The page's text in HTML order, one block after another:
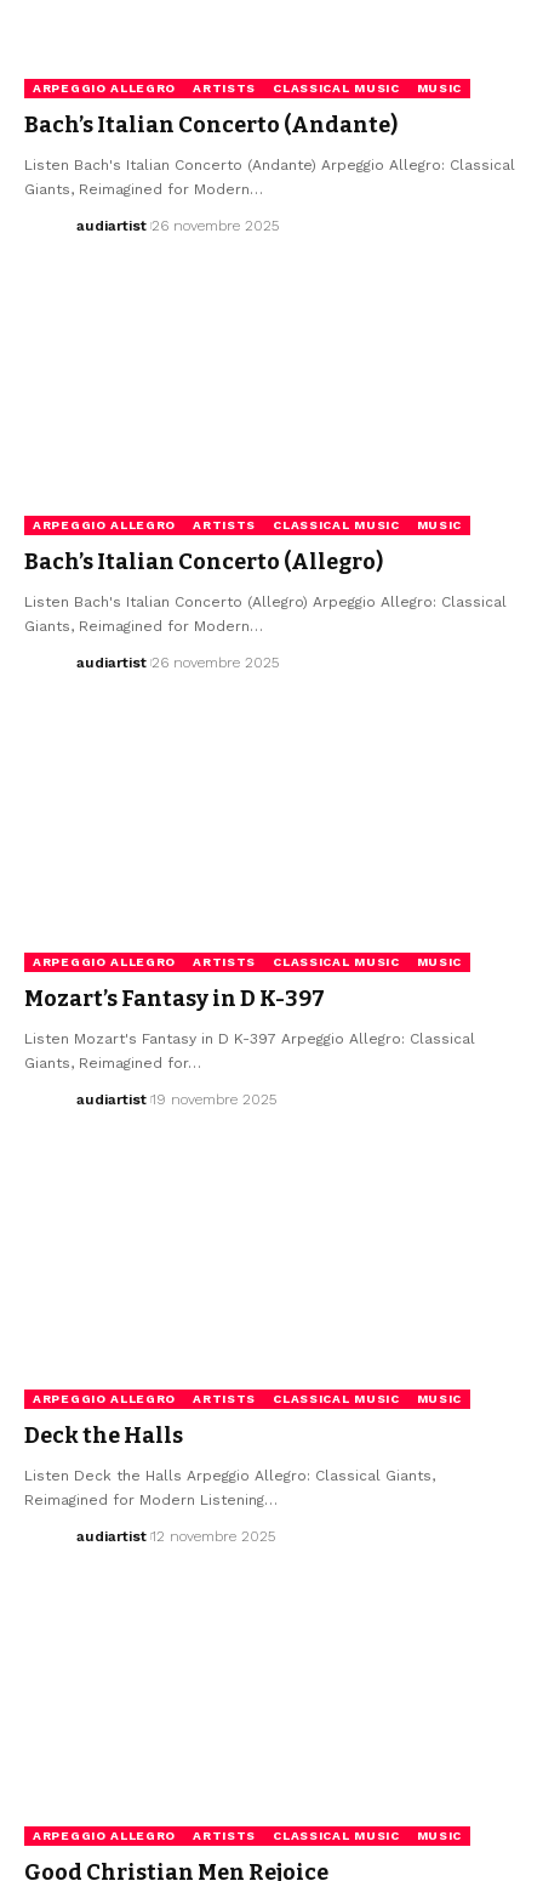
ARPEGGIO ALLEGRO ARTISTS CLASSICAL MUSIC MUSIC
Bach’s Italian Concerto (Andante)
Listen Bach's Italian Concerto (Andante) Arpeggio Allegro: Classical
Giants, Reimagined for Modern…
audiartist 26 novembre 2025
ARPEGGIO ALLEGRO ARTISTS CLASSICAL MUSIC MUSIC
Bach’s Italian Concerto (Allegro)
Listen Bach's Italian Concerto (Allegro) Arpeggio Allegro: Classical
Giants, Reimagined for Modern…
audiartist 26 novembre 2025
ARPEGGIO ALLEGRO ARTISTS CLASSICAL MUSIC MUSIC
Mozart’s Fantasy in D K-397
Listen Mozart's Fantasy in D K-397 Arpeggio Allegro: Classical
Giants, Reimagined for…
audiartist 19 novembre 2025
ARPEGGIO ALLEGRO ARTISTS CLASSICAL MUSIC MUSIC
Deck the Halls
Listen Deck the Halls Arpeggio Allegro: Classical Giants,
Reimagined for Modern Listening…
audiartist 12 novembre 2025
ARPEGGIO ALLEGRO ARTISTS CLASSICAL MUSIC MUSIC
Good Christian Men Rejoice